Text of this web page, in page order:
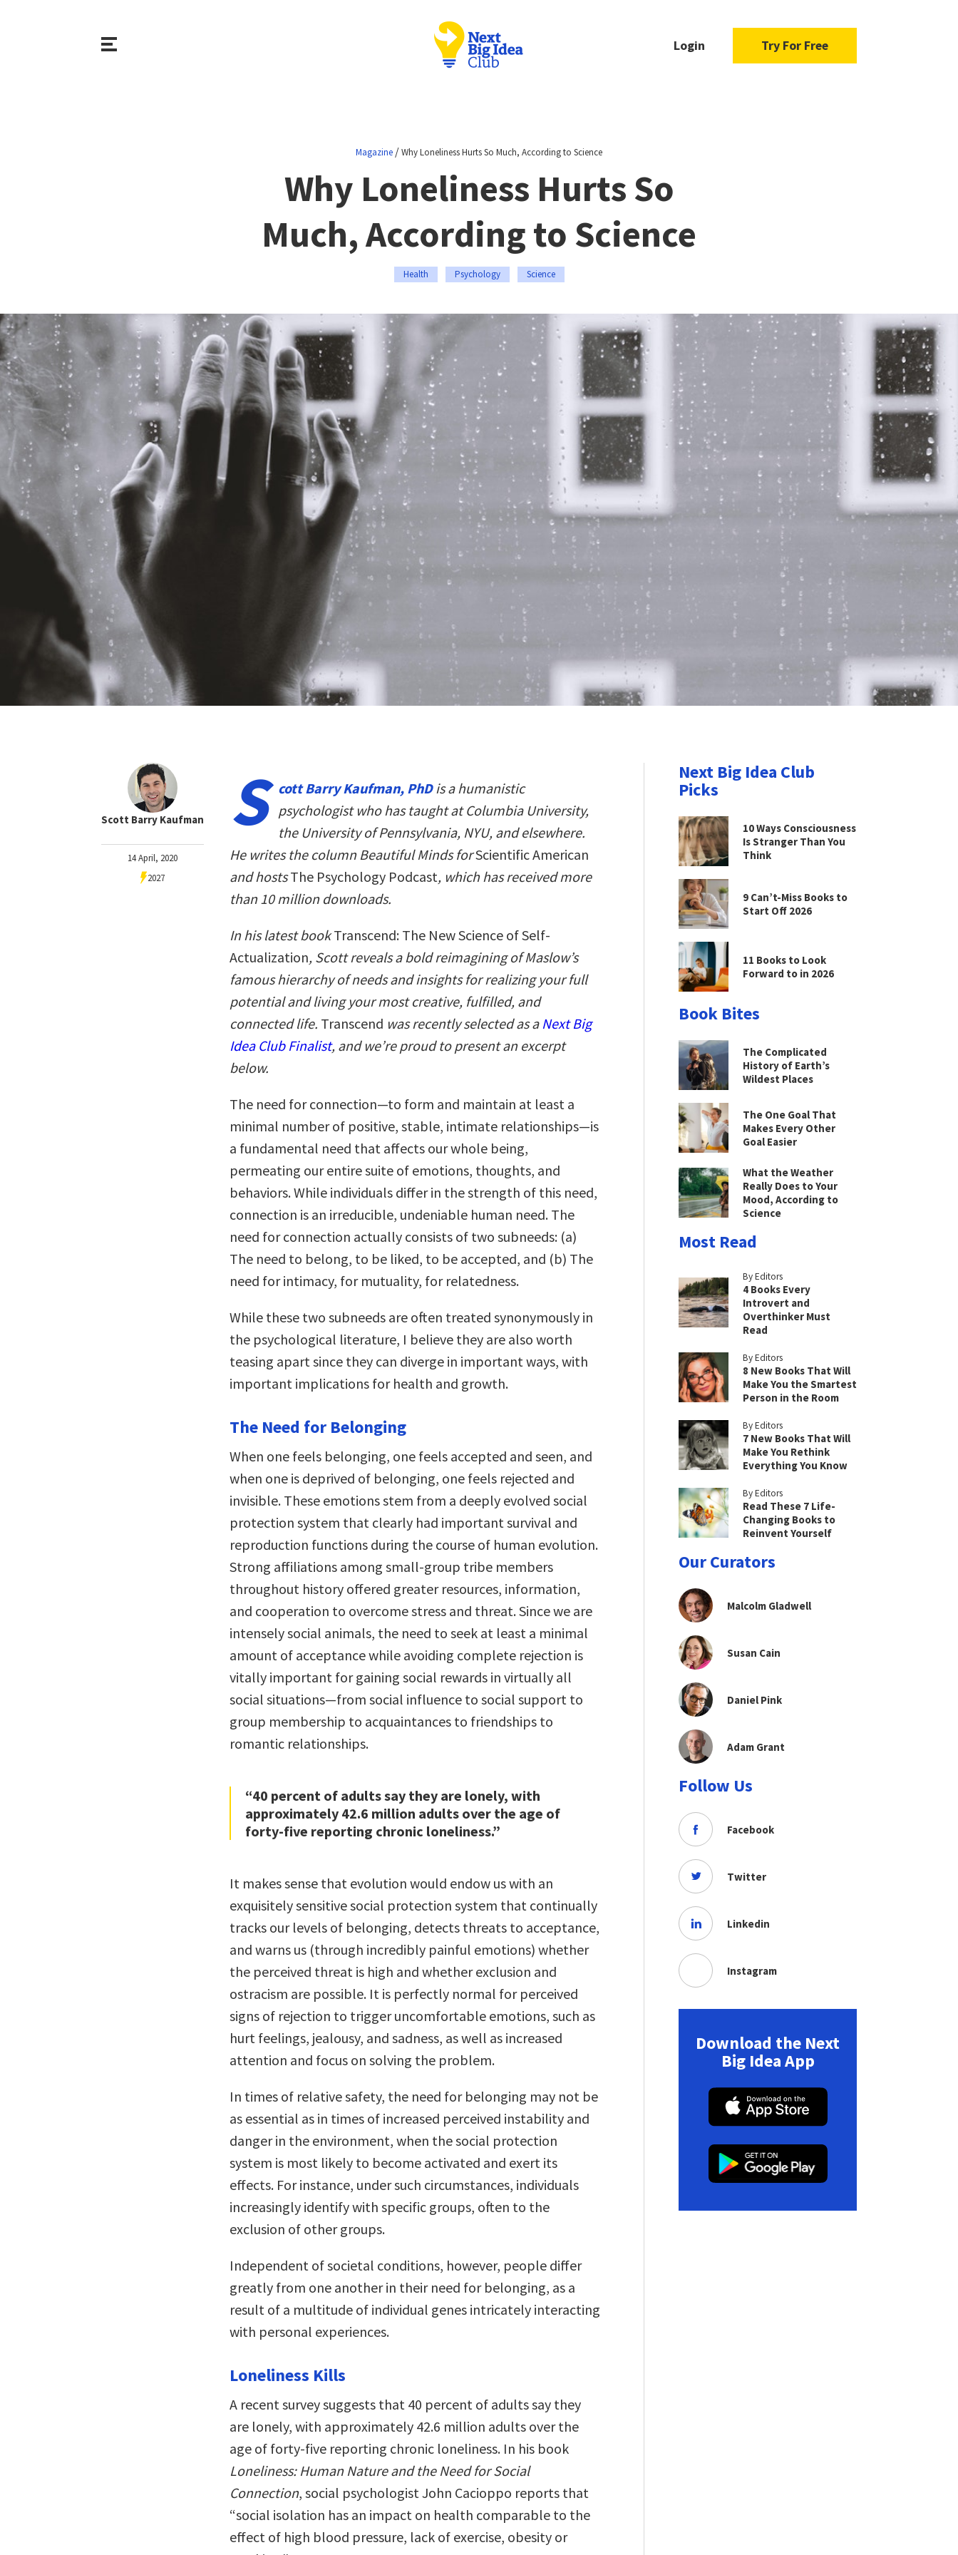
Login Try For Free
Magazine /Why Loneliness Hurts So Much, According to Science
Why Loneliness Hurts So
Much, According to Science
Health Psychology Science
Scott Barry Kaufman
14 April, 2020
2027
S cott Barry Kaufman, PhDis a humanistic
psychologist who has taught at Columbia University,
the University of Pennsylvania, NYU, and elsewhere.
He writes the column Beautiful Minds forScientific American
and hostsThe Psychology Podcast, which has received more
than 10 million downloads.
In his latest bookTranscend: The New Science of Self-
Actualization, Scott reveals a bold reimagining of Maslow’s
famous hierarchy of needs and insights for realizing your full
potential and living your most creative, fulfilled, and
connected life. Transcend was recently selected as a Next Big
Idea Club Finalist, and we’re proud to present an excerpt
below.
The need for connection—to form and maintain at least a
minimal number of positive, stable, intimate relationships—is
a fundamental need that affects our whole being,
permeating our entire suite of emotions, thoughts, and
behaviors. While individuals differ in the strength of this need,
connection is an irreducible, undeniable human need. The
need for connection actually consists of two subneeds: (a)
The need to belong, to be liked, to be accepted, and (b) The
need for intimacy, for mutuality, for relatedness.
While these two subneeds are often treated synonymously in
the psychological literature, I believe they are also worth
teasing apart since they can diverge in important ways, with
important implications for health and growth.
The Need for Belonging
When one feels belonging, one feels accepted and seen, and
when one is deprived of belonging, one feels rejected and
invisible. These emotions stem from a deeply evolved social
protection system that clearly had important survival and
reproduction functions during the course of human evolution.
Strong affiliations among small-group tribe members
throughout history offered greater resources, information,
and cooperation to overcome stress and threat. Since we are
intensely social animals, the need to seek at least a minimal
amount of acceptance while avoiding complete rejection is
vitally important for gaining social rewards in virtually all
social situations—from social influence to social support to
group membership to acquaintances to friendships to
romantic relationships.
“40 percent of adults say they are lonely, with
approximately 42.6 million adults over the age of
forty-five reporting chronic loneliness.”
It makes sense that evolution would endow us with an
exquisitely sensitive social protection system that continually
tracks our levels of belonging, detects threats to acceptance,
and warns us (through incredibly painful emotions) whether
the perceived threat is high and whether exclusion and
ostracism are possible. It is perfectly normal for perceived
signs of rejection to trigger uncomfortable emotions, such as
hurt feelings, jealousy, and sadness, as well as increased
attention and focus on solving the problem.
In times of relative safety, the need for belonging may not be
as essential as in times of increased perceived instability and
danger in the environment, when the social protection
system is most likely to become activated and exert its
effects. For instance, under such circumstances, individuals
increasingly identify with specific groups, often to the
exclusion of other groups.
Independent of societal conditions, however, people differ
greatly from one another in their need for belonging, as a
result of a multitude of individual genes intricately interacting
with personal experiences.
Loneliness Kills
A recent survey suggests that 40 percent of adults say they
are lonely, with approximately 42.6 million adults over the
age of forty-five reporting chronic loneliness. In his book
Loneliness: Human Nature and the Need for Social
Connection, social psychologist John Cacioppo reports that
“social isolation has an impact on health comparable to the
effect of high blood pressure, lack of exercise, obesity or
Next Big Idea Club
Picks
10 Ways Consciousness
Is Stranger Than You
Think
9 Can’t-Miss Books to
Start Off 2026
11 Books to Look
Forward to in 2026
Book Bites
The Complicated
History of Earth’s
Wildest Places
The One Goal That
Makes Every Other
Goal Easier
What the Weather
Really Does to Your
Mood, According to
Science
Most Read
By Editors
4 Books Every
Introvert and
Overthinker Must
Read
By Editors
8 New Books That Will
Make You the Smartest
Person in the Room
By Editors
7 New Books That Will
Make You Rethink
Everything You Know
By Editors
Read These 7 Life-
Changing Books to
Reinvent Yourself
Our Curators
Malcolm Gladwell
Susan Cain
Daniel Pink
Adam Grant
Follow Us
Facebook
Twitter
Linkedin
Instagram
Download the Next
Big Idea App